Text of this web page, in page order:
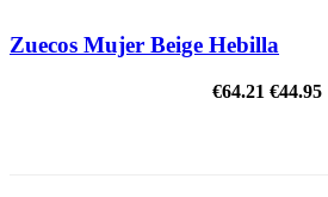
Zuecos Mujer Beige Hebilla
€64.21 €44.95